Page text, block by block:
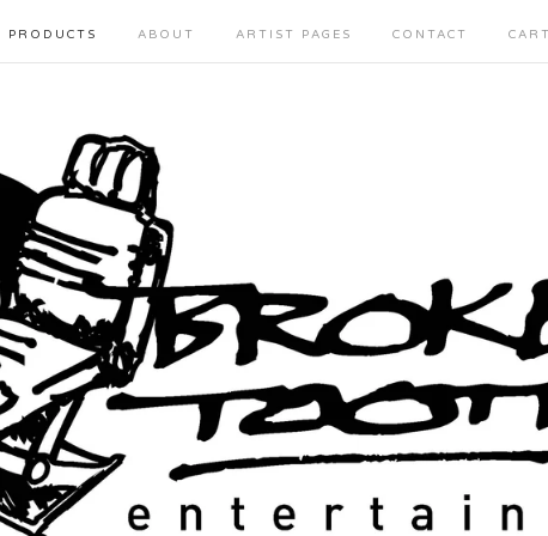
PRODUCTS ABOUT ARTIST PAGES CONTACT